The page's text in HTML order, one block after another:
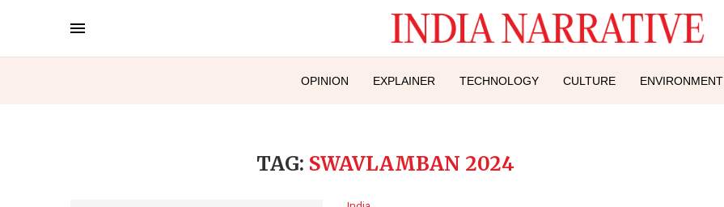
OPINION EXPLAINER TECHNOLOGY CULTURE ENVIRONMENT
TAG: SWAVLAMBAN 2024